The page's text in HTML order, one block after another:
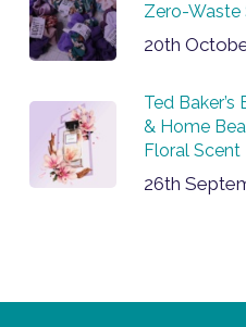
Zero-Waste
20th
Ted
& Home
Floral Scent
26th